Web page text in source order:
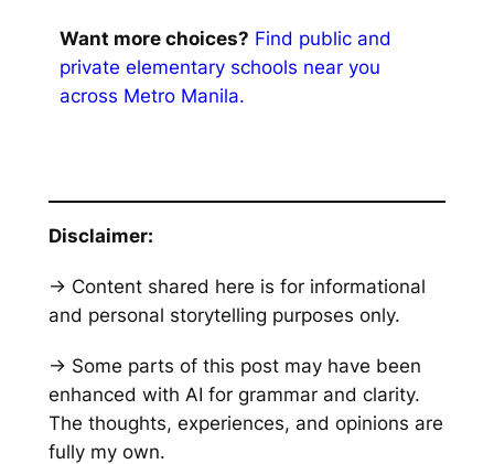
Want more choices? Find public and
private elementary schools near you
across Metro Manila.
Disclaimer:
→ Content shared here is for informational
and personal storytelling purposes only.
→ Some parts of this post may have been
enhanced with AI for grammar and clarity.
The thoughts, experiences, and opinions are
fully my own.